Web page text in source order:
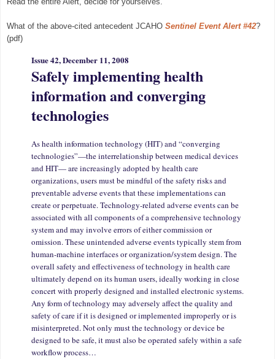
What of the above-cited antecedent JCAHO Sentinel Event Alert #42?
(pdf)
Issue 42, December 11, 2008
Safely implementing health
information and converging
technologies
As health information technology (HIT) and “converging
technologies”—the interrelationship between medical devices
and HIT— are increasingly adopted by health care
organizations, users must be mindful of the safety risks and
preventable adverse events that these implementations can
create or perpetuate. Technology-related adverse events can be
associated with all components of a comprehensive technology
system and may involve errors of either commission or
omission. These unintended adverse events typically stem from
human-machine interfaces or organization/system design. The
overall safety and effectiveness of technology in health care
ultimately depend on its human users, ideally working in close
concert with properly designed and installed electronic systems.
Any form of technology may adversely affect the quality and
safety of care if it is designed or implemented improperly or is
misinterpreted. Not only must the technology or device be
designed to be safe, it must also be operated safely within a safe
workflow process…